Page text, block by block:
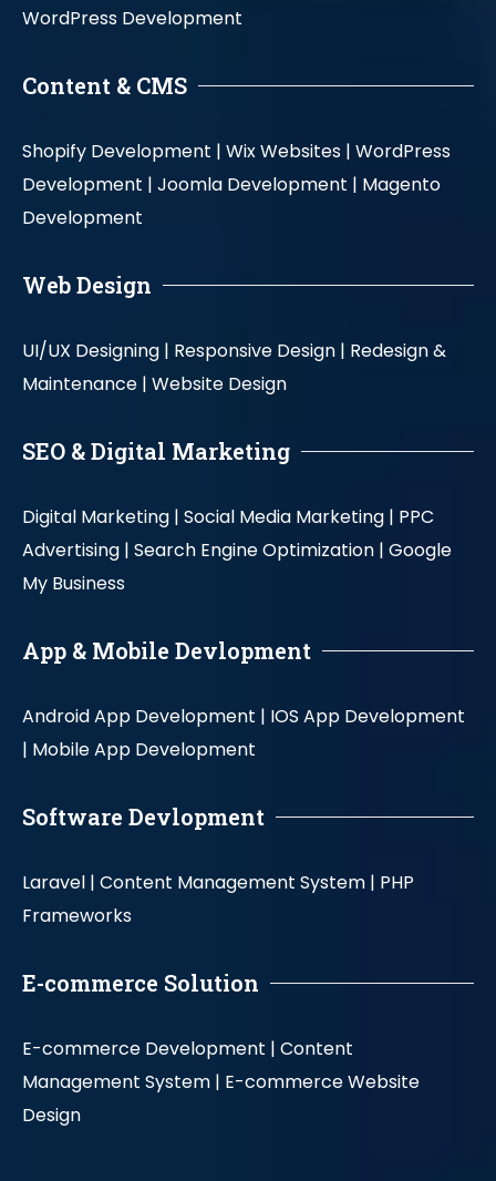
WordPress Development
Content & CMS
Shopify Development | Wix Websites | WordPress
Development | Joomla Development | Magento
Development
Web Design
UI/UX Designing | Responsive Design | Redesign &
Maintenance | Website Design
SEO & Digital Marketing
Digital Marketing | Social Media Marketing | PPC
Advertising | Search Engine Optimization | Google
My Business
App & Mobile Devlopment
Android App Development | IOS App Development
| Mobile App Development
Software Devlopment
Laravel | Content Management System | PHP
Frameworks
E-commerce Solution
E-commerce Development | Content
Management System | E-commerce Website
Design